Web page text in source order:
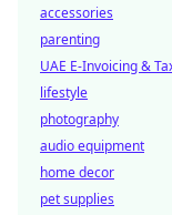
accessories
parenting
UAE E-Invoicing &
lifestyle
photography
audio equipment
home decor
pet supplies